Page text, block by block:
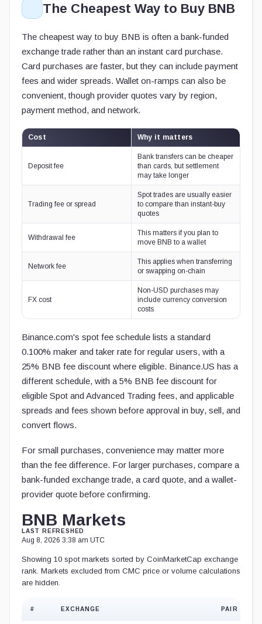
The Cheapest Way to Buy BNB
The cheapest way to buy BNB is often a bank-funded
exchange trade rather than an instant card purchase.
Card purchases are faster, but they can include payment
fees and wider spreads. Wallet on-ramps can also be
convenient, though provider quotes vary by region,
payment method, and network.
Cost Why it matters
Deposit fee
Bank transfers can be cheaper
than cards, but settlement
may take longer
Trading fee or spread
Spot trades are usually easier
to compare than instant-buy
quotes
Withdrawal fee
This matters if you plan to
move BNB to a wallet
Network fee
This applies when transferring
or swapping on-chain
FX cost
Non-USD purchases may
include currency conversion
costs
Binance.com's spot fee schedule lists a standard
0.100% maker and taker rate for regular users, with a
25% BNB fee discount where eligible. Binance.US has a
different schedule, with a 5% BNB fee discount for
eligible Spot and Advanced Trading fees, and applicable
spreads and fees shown before approval in buy, sell, and
convert flows.
For small purchases, convenience may matter more
than the fee difference. For larger purchases, compare a
bank-funded exchange trade, a card quote, and a wallet-
provider quote before confirming.
BNB Markets
LAST REFRESHED
Aug 8, 2026 3:38 am UTC
Showing 10 spot markets sorted by CoinMarketCap exchange
rank. Markets excluded from CMC price or volume calculations
are hidden.
# EXCHANGE PAIR